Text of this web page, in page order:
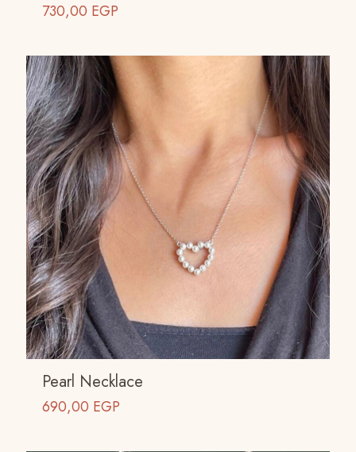
730,00 EGP
Pearl Necklace
690,00 EGP